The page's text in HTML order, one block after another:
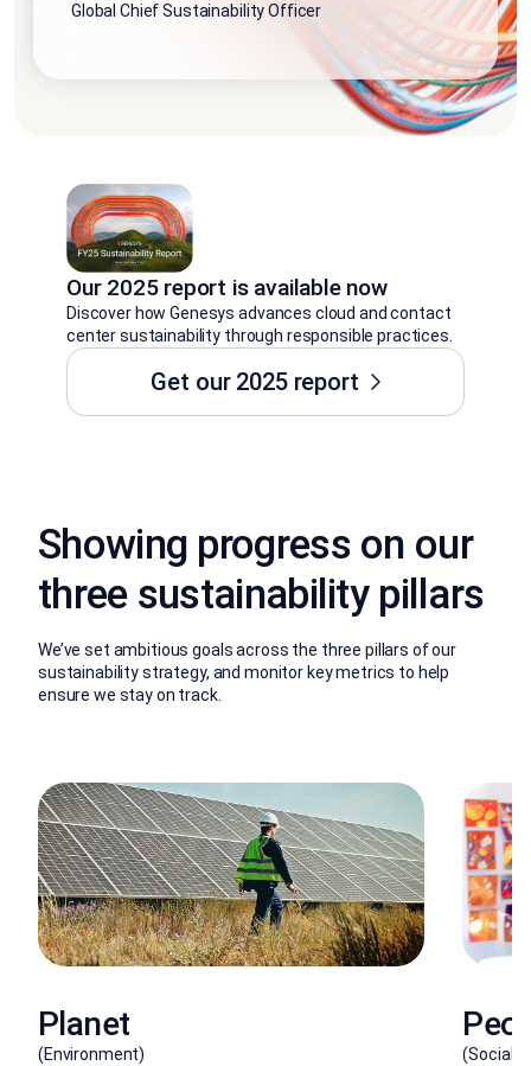
Global Chief Sustainability Officer
Our 2025 report is available now
Discover how Genesys advances cloud and contact
center sustainability through responsible practices.
Get our 2025 report
Showing progress on our
three sustainability pillars
We’ve set ambitious goals across the three pillars of our
sustainability strategy, and monitor key metrics to help
ensure we stay on track.
Planet
(Environment) (Social)